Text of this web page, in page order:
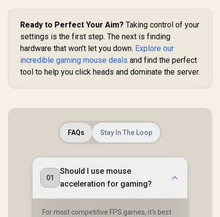
Wheel - Chroma
RGB - 11
Programmable
Buttons - Focus Pro
- Classic Black
Ready to Perfect Your Aim? Taking control of your
settings is the first step. The next is finding
hardware that won't let you down. Explore our
incredible gaming mouse deals and find the perfect
tool to help you click heads and dominate the server.
FAQs Stay In The Loop
01
Should I use mouse
acceleration for gaming?
For most competitive FPS games, it's best